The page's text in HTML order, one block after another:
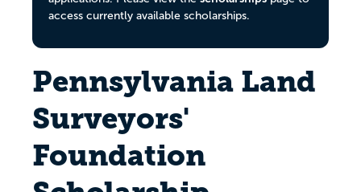
access currently available scholarships.
Pennsylvania Land
Surveyors'
Foundation